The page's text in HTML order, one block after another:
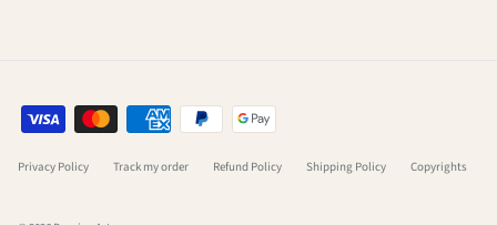
Privacy Policy Track my order Refund Policy Shipping Policy Copyrights